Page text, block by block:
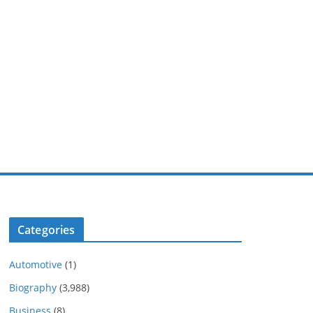
Categories
Automotive (1)
Biography (3,988)